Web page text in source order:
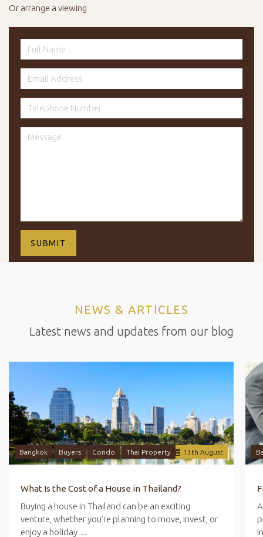
Or arrange a viewing
NEWS & ARTICLES
Latest news and updates from our blog
13 th August
Bangkok Buyers Condo Thai Property
What Is the Cost of a House in Thailand?
Buying a house in Thailand can be an exciting
venture, whether you’re planning to move, invest, or
enjoy a holiday…